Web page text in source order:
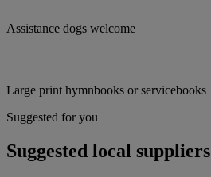
Assistance dogs welcome
Large print hymnbooks or servicebooks
Suggested for you
Suggested local suppliers